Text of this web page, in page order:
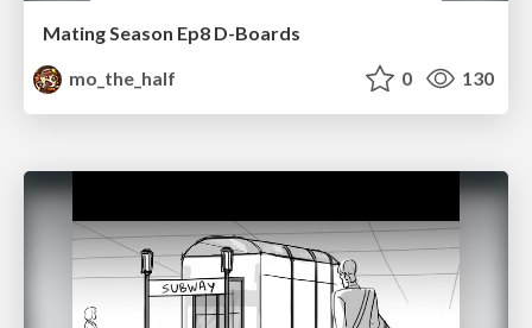
Mating Season Ep8 D-Boards
mo_the_half
0 130